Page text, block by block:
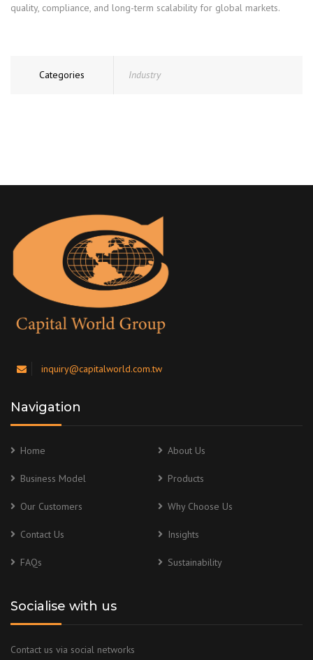
quality, compliance, and long-term scalability for global markets.
Categories Industry
inquiry@capitalworld.com.tw
Navigation
Home About Us
Business Model Products
Our Customers Why Choose Us
Contact Us Insights
FAQs Sustainability
Socialise with us
Contact us via social networks